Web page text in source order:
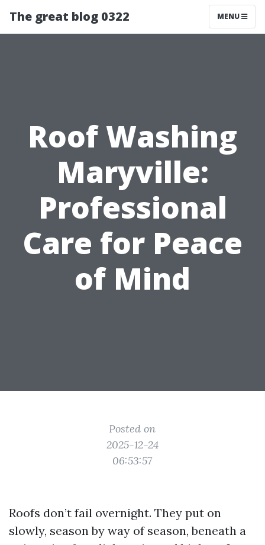
The great blog 0322 MENU
Roof Washing
Maryville:
Professional
Care for Peace
of Mind
Posted on
2025-12-24
06:53:57
Roofs don’t fail overnight. They put on
slowly, season by way of season, beneath a